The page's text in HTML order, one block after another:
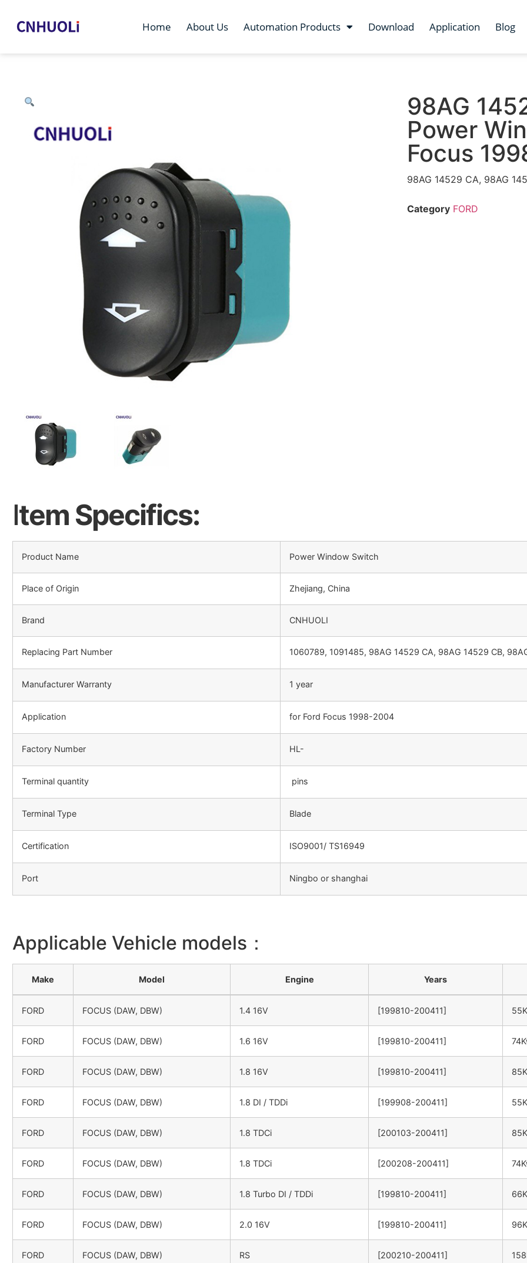
Home About Us Automation Products Download Application Blog
98AG
Power
Focus
98AG 14529 CA, 98AG
Category FORD
Item Specifics:
Product Name Power Window Switch
Place of Origin Zhejiang, China
Brand CNHUOLI
Replacing Part Number 1060789, 1091485, 98AG 14529 CA, 98AG 14529 CB,
Manufacturer Warranty 1 year
Application for Ford Focus 1998-2004
Factory Number HL-
Terminal quantity pins
Terminal Type Blade
Certification ISO9001/ TS16949
Port Ningbo or shanghai
Applicable Vehicle models：
Make Model Engine Years
FORD FOCUS (DAW, DBW) 1.4 16V [199810-200411]
FORD FOCUS (DAW, DBW) 1.6 16V [199810-200411]
FORD FOCUS (DAW, DBW) 1.8 16V [199810-200411]
FORD FOCUS (DAW, DBW) 1.8 DI / TDDi [199908-200411]
FORD FOCUS (DAW, DBW) 1.8 TDCi [200103-200411]
FORD FOCUS (DAW, DBW) 1.8 TDCi [200208-200411]
FORD FOCUS (DAW, DBW) 1.8 Turbo DI / TDDi [199810-200411]
FORD FOCUS (DAW, DBW) 2.0 16V [199810-200411]
FORD FOCUS (DAW, DBW) RS [200210-200411]